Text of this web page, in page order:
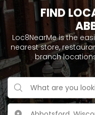
FIND
Loc8NearMe is the
nearest store,
branch